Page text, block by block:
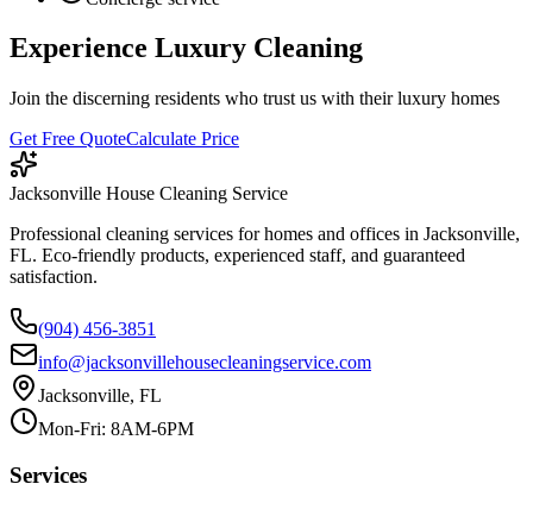
Experience Luxury Cleaning
Join the discerning residents who trust us with their luxury homes
Get Free QuoteCalculate Price
Jacksonville House Cleaning Service
Professional cleaning services for homes and offices in Jacksonville,
FL. Eco-friendly products, experienced staff, and guaranteed
satisfaction.
(904) 456-3851
info@jacksonvillehousecleaningservice.com
Jacksonville, FL
Mon-Fri: 8AM-6PM
Services